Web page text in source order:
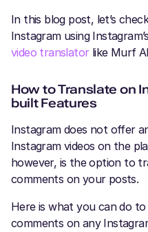
In this blog post, let’s
Instagram using
video translatorlike Murf
How to Translate on
built Features
Instagram does not offer
Instagram videos on the
however, is the option to
comments on your posts.
Here is what you can do
comments on any